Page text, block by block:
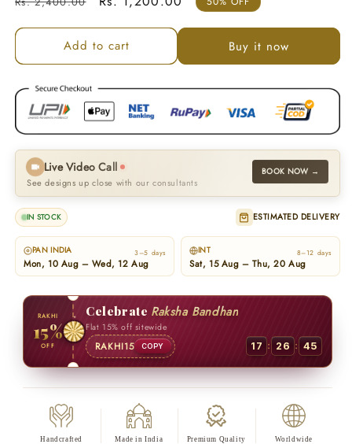
Add to cart Buy it now
Live Video Call
See designs up close with our consultants
BOOK NOW →
IN STOCK ESTIMATED DELIVERY
PAN INDIA 3–5 days
Mon, 10 Aug – Wed, 12 Aug
INT 8–12 days
Sat, 15 Aug – Thu, 20 Aug
RAKHI
15%
OFF
Celebrate Raksha Bandhan
Flat 15% off sitewide
RAKHI15 COPY 17 : 26 : 44
Handcrafted Made in India Premium Quality Worldwide